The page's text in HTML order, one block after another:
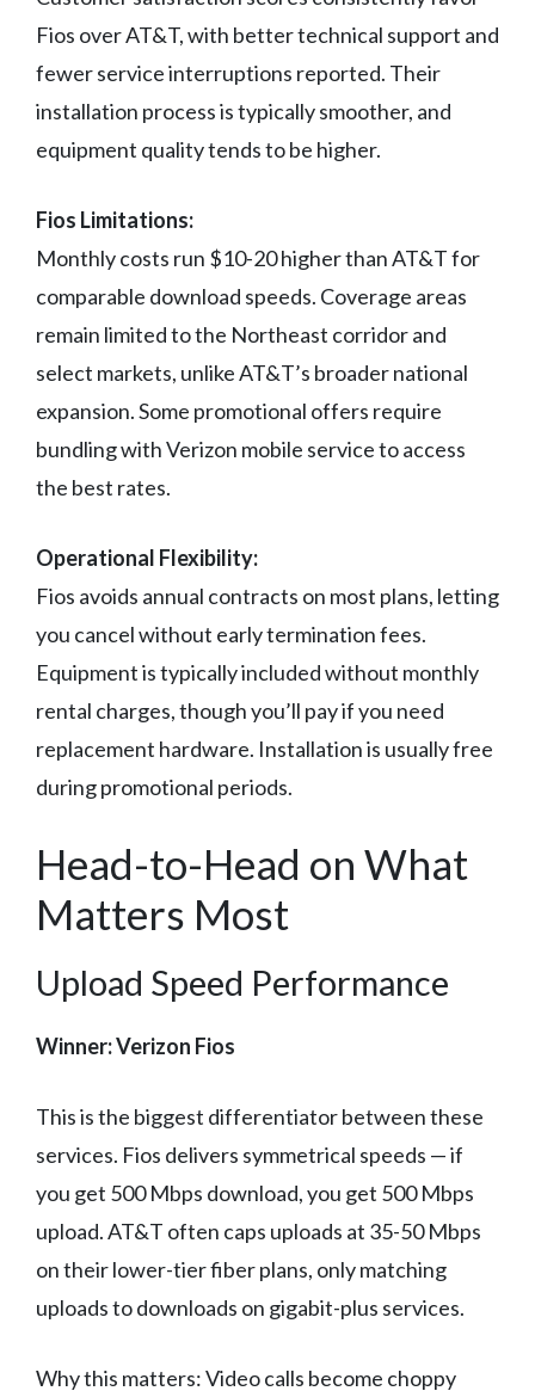
Fios over AT&T, with better technical support and
fewer service interruptions reported. Their
installation process is typically smoother, and
equipment quality tends to be higher.
Fios Limitations:
Monthly costs run $10-20 higher than AT&T for
comparable download speeds. Coverage areas
remain limited to the Northeast corridor and
select markets, unlike AT&T’s broader national
expansion. Some promotional offers require
bundling with Verizon mobile service to access
the best rates.
Operational Flexibility:
Fios avoids annual contracts on most plans, letting
you cancel without early termination fees.
Equipment is typically included without monthly
rental charges, though you’ll pay if you need
replacement hardware. Installation is usually free
during promotional periods.
Head-to-Head on What
Matters Most
Upload Speed Performance
Winner: Verizon Fios
This is the biggest differentiator between these
services. Fios delivers symmetrical speeds — if
you get 500 Mbps download, you get 500 Mbps
upload. AT&T often caps uploads at 35-50 Mbps
on their lower-tier fiber plans, only matching
uploads to downloads on gigabit-plus services.
Why this matters: Video calls become choppy